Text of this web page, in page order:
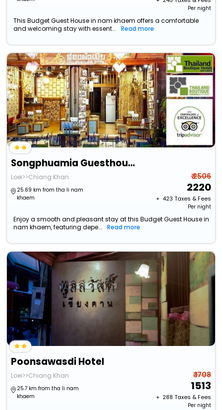
Per night
This Budget Guest House in nam khaem offers a comfortable
and welcoming stay with essent...
Read more
Songphuamia Guesthouse
Loei>>Chiang Khan
25.69 km from tha li nam
khaem
₹ 2506
2220
+ ₹ 423 Taxes & Fees
Per night
Enjoy a smooth and pleasant stay at this Budget Guest House in
nam khaem, featuring depe...
Read more
Poonsawasdi Hotel
Loei>>Chiang Khan
25.7 km from tha li nam
khaem
₹ 1708
1513
+ ₹ 288 Taxes & Fees
Per night